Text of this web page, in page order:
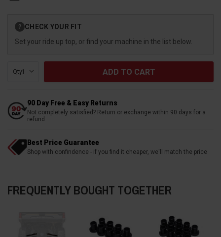
Stock:
? CHECK YOUR FIT
Set your ride up top, or find your machine in the list below.
Qty:
90 Day Free & Easy Returns
Not completely satisfied? Return or exchange within 90 days for a
refund
Best Price Guarantee
Shop with confindence - if you find it cheaper, we'll match the price
FREQUENTLY BOUGHT TOGETHER